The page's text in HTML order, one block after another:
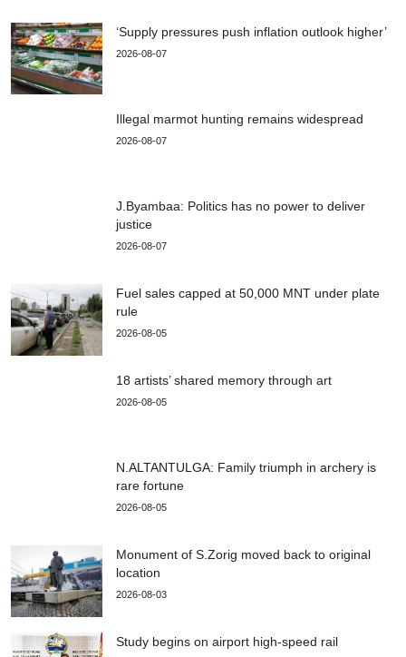
‘Supply pressures push inflation outlook higher’
2026-08-07
Illegal marmot hunting remains widespread
2026-08-07
J.Byambaa: Politics has no power to deliver
justice
2026-08-07
Fuel sales capped at 50,000 MNT under plate
rule
2026-08-05
18 artists’ shared memory through art
2026-08-05
N.ALTANTULGA: Family triumph in archery is
rare fortune
2026-08-05
Monument of S.Zorig moved back to original
location
2026-08-03
Study begins on airport high-speed rail